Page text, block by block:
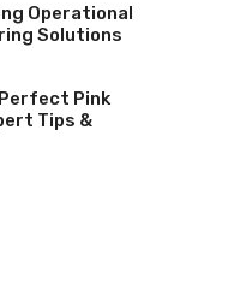
Operational
Solutions
Perfect Pink
Tips &